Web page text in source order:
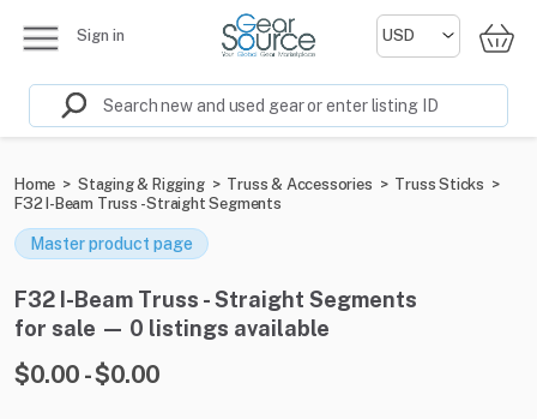
Sign in
Home > Staging & Rigging > Truss & Accessories > Truss Sticks >
F32 I-Beam Truss - Straight Segments
Master product page
F32 I-Beam Truss - Straight Segments
for sale — 0 listings available
$0.00 - $0.00